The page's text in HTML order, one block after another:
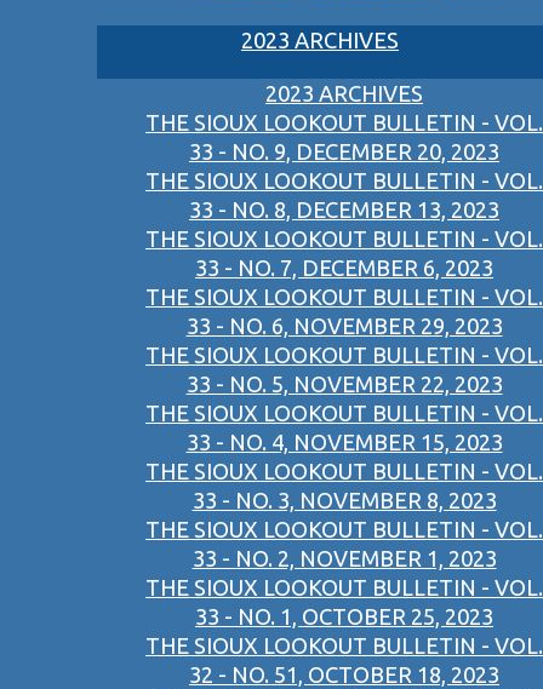
2023 ARCHIVES
2023 ARCHIVES
THE SIOUX LOOKOUT BULLETIN - VOL.
33 - NO. 9, DECEMBER 20, 2023
THE SIOUX LOOKOUT BULLETIN - VOL.
33 - NO. 8, DECEMBER 13, 2023
THE SIOUX LOOKOUT BULLETIN - VOL.
33 - NO. 7, DECEMBER 6, 2023
THE SIOUX LOOKOUT BULLETIN - VOL.
33 - NO. 6, NOVEMBER 29, 2023
THE SIOUX LOOKOUT BULLETIN - VOL.
33 - NO. 5, NOVEMBER 22, 2023
THE SIOUX LOOKOUT BULLETIN - VOL.
33 - NO. 4, NOVEMBER 15, 2023
THE SIOUX LOOKOUT BULLETIN - VOL.
33 - NO. 3, NOVEMBER 8, 2023
THE SIOUX LOOKOUT BULLETIN - VOL.
33 - NO. 2, NOVEMBER 1, 2023
THE SIOUX LOOKOUT BULLETIN - VOL.
33 - NO. 1, OCTOBER 25, 2023
THE SIOUX LOOKOUT BULLETIN - VOL.
32 - NO. 51, OCTOBER 18, 2023